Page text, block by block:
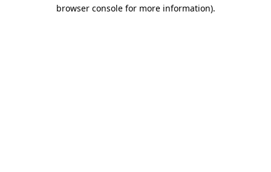
browser console for more information).